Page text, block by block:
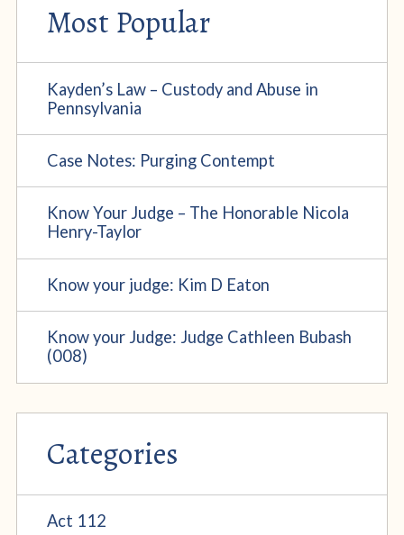
Most Popular
Kayden’s Law – Custody and Abuse in
Pennsylvania
Case Notes: Purging Contempt
Know Your Judge – The Honorable Nicola
Henry-Taylor
Know your judge: Kim D Eaton
Know your Judge: Judge Cathleen Bubash
(008)
Categories
Act 112